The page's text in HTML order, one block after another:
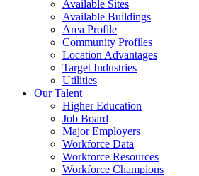
Available Sites
Available Buildings
Area Profile
Community Profiles
Location Advantages
Target Industries
Utilities
Our Talent
Higher Education
Job Board
Major Employers
Workforce Data
Workforce Resources
Workforce Champions